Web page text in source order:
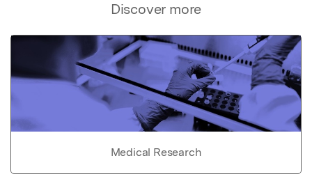
Discover more
Medical Research